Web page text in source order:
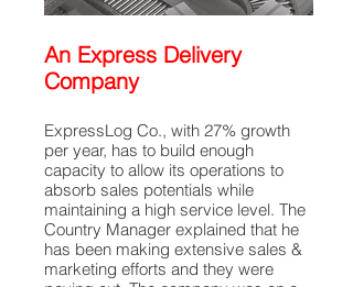
An Express Delivery
Company
ExpressLog Co., with 27% growth
per year, has to build enough
capacity to allow its operations to
absorb sales potentials while
maintaining a high service level. The
Country Manager explained that he
has been making extensive sales &
marketing efforts and they were